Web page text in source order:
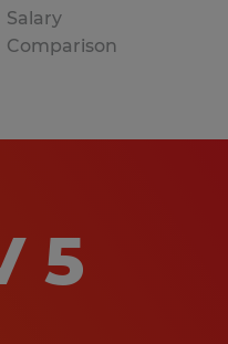
Salary
Comparison
5